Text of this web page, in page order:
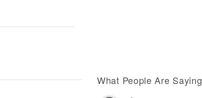
What People Are Saying